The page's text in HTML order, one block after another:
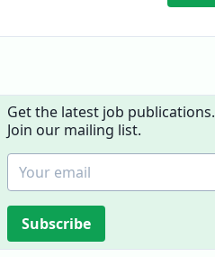
Get the latest job publications.
Join our mailing list.
Subscribe